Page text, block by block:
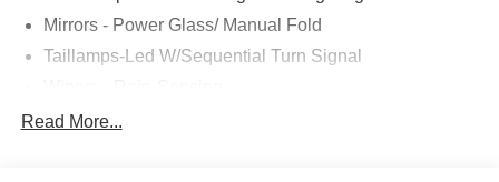
Mirrors - Power Glass/ Manual Fold
Taillamps-Led W/Sequential Turn Signal
Read More...